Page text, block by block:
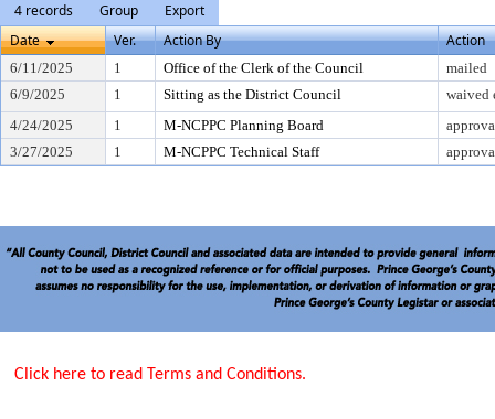
4 records
Group
Export
Date
Ver. Action By Action
6/11/2025 1 Office of the Clerk of the Council
mailed
6/9/2025
1 Sitting as the District Council
waived
4/24/2025
1 M-NCPPC Planning Board
3/27/2025
1 M-NCPPC Technical Staff
Click here to read Terms and Conditions.